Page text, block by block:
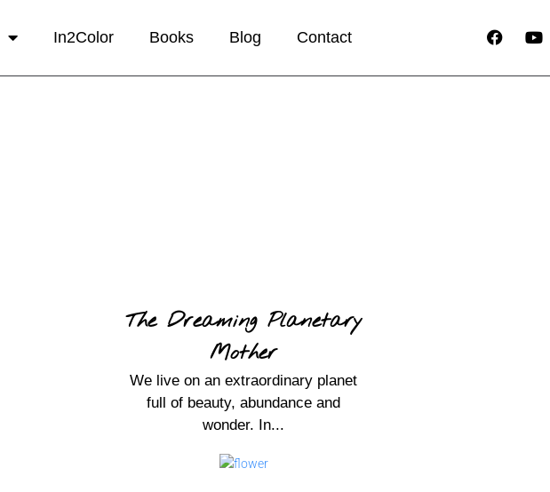
In2Color Books Blog Contact
The Dreaming Planetary
Mother
We live on an extraordinary planet
full of beauty, abundance and
wonder. In...